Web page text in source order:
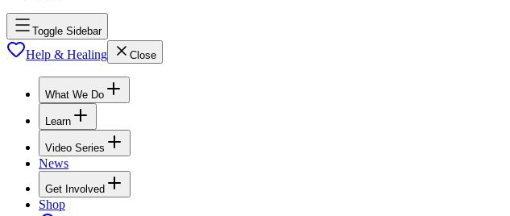
Toggle Sidebar
Help & Healing Close
What We Do
Learn
Video Series
News
Get Involved
Shop